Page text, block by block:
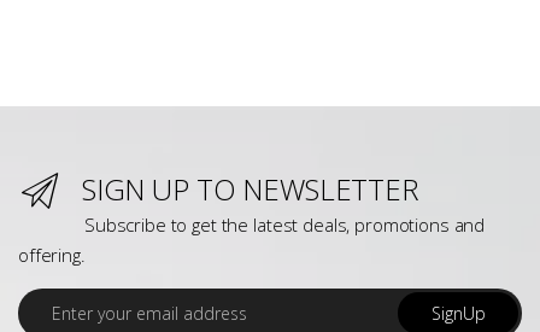
SIGN UP TO NEWSLETTER
Subscribe to get the latest deals, promotions and
offering.
E
m
SignUp